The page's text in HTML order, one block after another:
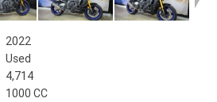
2022
Used
4,714
1000 CC